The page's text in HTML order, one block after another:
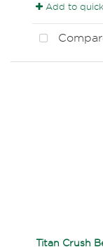
Add to
Titan Crush